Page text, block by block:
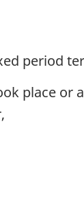
period
place or